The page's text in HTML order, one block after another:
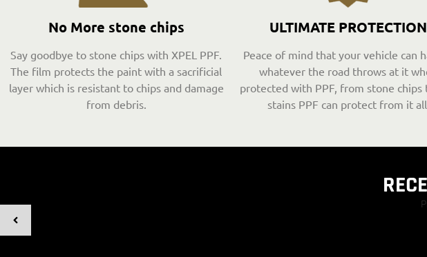
No More stone chips
Say goodbye to stone chips with XPEL PPF.
The film protects the paint with a sacrificial
layer which is resistant to chips and damage
from debris.
ULTIMATE PROTECTION
Peace of mind that your vehicle can
whatever the road throws at it
protected with PPF, from stone chips
stains PPF can protect from it all.